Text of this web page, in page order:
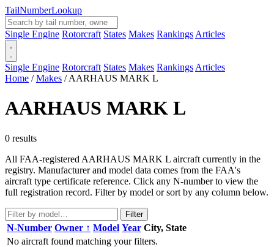
TailNumberLookup
Single Engine Rotorcraft States Makes Rankings Articles
Single Engine Rotorcraft States Makes Rankings Articles
Home / Makes / AARHAUS MARK L
AARHAUS MARK L
0 results
All FAA-registered AARHAUS MARK L aircraft currently in the
registry. Manufacturer and model data comes from the FAA's
aircraft type certificate reference. Click any N-number to view the
full registration record. Filter by model or sort by any column below.
Filter
N-Number Owner ↑ Model Year City, State
No aircraft found matching your filters.